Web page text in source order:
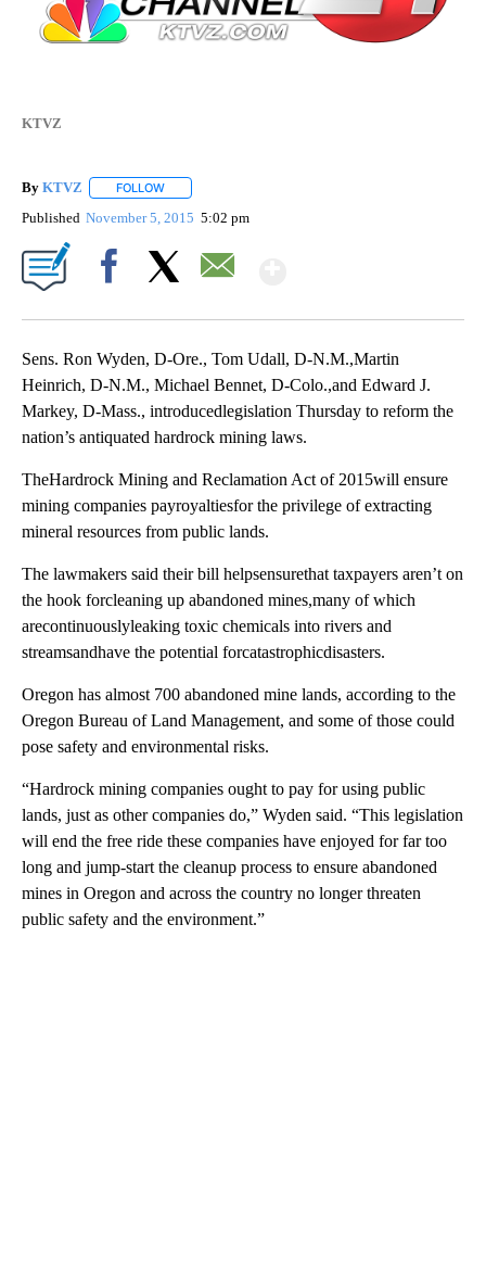
KTVZ
By KTVZ FOLLOW
Published November 5, 2015 5:02 pm
Sens. Ron Wyden, D-Ore., Tom Udall, D-N.M.,Martin
Heinrich, D-N.M., Michael Bennet, D-Colo.,and Edward J.
Markey, D-Mass., introducedlegislation Thursday to reform the
nation’s antiquated hardrock mining laws.
TheHardrock Mining and Reclamation Act of 2015will ensure
mining companies payroyaltiesfor the privilege of extracting
mineral resources from public lands.
The lawmakers said their bill helpsensurethat taxpayers aren’t on
the hook forcleaning up abandoned mines,many of which
arecontinuouslyleaking toxic chemicals into rivers and
streamsandhave the potential forcatastrophicdisasters.
Oregon has almost 700 abandoned mine lands, according to the
Oregon Bureau of Land Management, and some of those could
pose safety and environmental risks.
“Hardrock mining companies ought to pay for using public
lands, just as other companies do,” Wyden said. “This legislation
will end the free ride these companies have enjoyed for far too
long and jump-start the cleanup process to ensure abandoned
mines in Oregon and across the country no longer threaten
public safety and the environment.”